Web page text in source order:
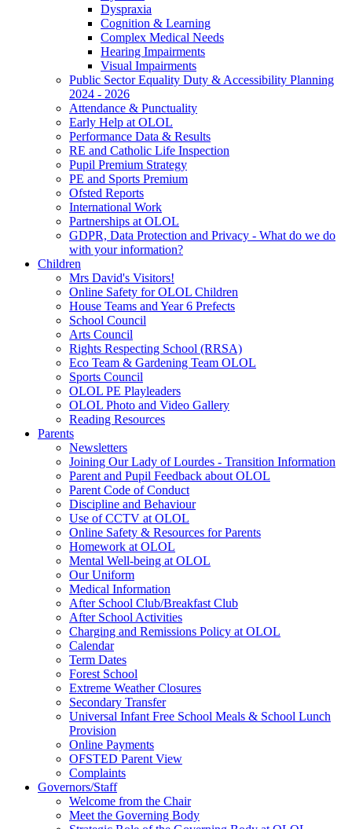
Dyspraxia
Cognition & Learning
Complex Medical Needs
Hearing Impairments
Visual Impairments
Public Sector Equality Duty & Accessibility Planning
2024 - 2026
Attendance & Punctuality
Early Help at OLOL
Performance Data & Results
RE and Catholic Life Inspection
Pupil Premium Strategy
PE and Sports Premium
Ofsted Reports
International Work
Partnerships at OLOL
GDPR, Data Protection and Privacy - What do we do
with your information?
Children
Mrs David's Visitors!
Online Safety for OLOL Children
House Teams and Year 6 Prefects
School Council
Arts Council
Rights Respecting School (RRSA)
Eco Team & Gardening Team OLOL
Sports Council
OLOL PE Playleaders
OLOL Photo and Video Gallery
Reading Resources
Parents
Newsletters
Joining Our Lady of Lourdes - Transition Information
Parent and Pupil Feedback about OLOL
Parent Code of Conduct
Discipline and Behaviour
Use of CCTV at OLOL
Online Safety & Resources for Parents
Homework at OLOL
Mental Well-being at OLOL
Our Uniform
Medical Information
After School Club/Breakfast Club
After School Activities
Charging and Remissions Policy at OLOL
Calendar
Term Dates
Forest School
Extreme Weather Closures
Secondary Transfer
Universal Infant Free School Meals & School Lunch
Provision
Online Payments
OFSTED Parent View
Complaints
Governors/Staff
Welcome from the Chair
Meet the Governing Body